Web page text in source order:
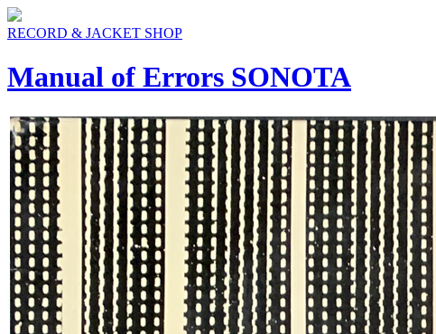
RECORD & JACKET SHOP
Manual of Errors SONOTA